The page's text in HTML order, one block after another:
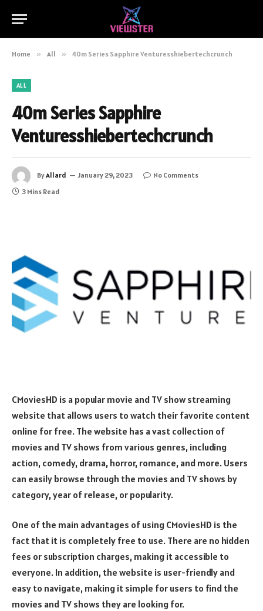
Home » All » 40m Series Sapphire Venturesshiebertechcrunch
ALL
40m Series Sapphire
Venturesshiebertechcrunch
ByAllard January 29, 2023
No Comments
3 Mins Read
CMoviesHD is a popular movie and TV show streaming
website that allows users to watch their favorite content
online for free. The website has a vast collection of
movies and TV shows from various genres, including
action, comedy, drama, horror, romance, and more. Users
can easily browse through the movies and TV shows by
category, year of release, or popularity.
One of the main advantages of using CMoviesHD is the
fact that it is completely free to use. There are no hidden
fees or subscription charges, making it accessible to
everyone. In addition, the website is user-friendly and
easy to navigate, making it simple for users to find the
movies and TV shows they are looking for.